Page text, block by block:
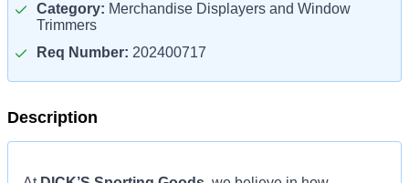
Category: Merchandise Displayers and Window
Trimmers
Req Number: 202400717
Description